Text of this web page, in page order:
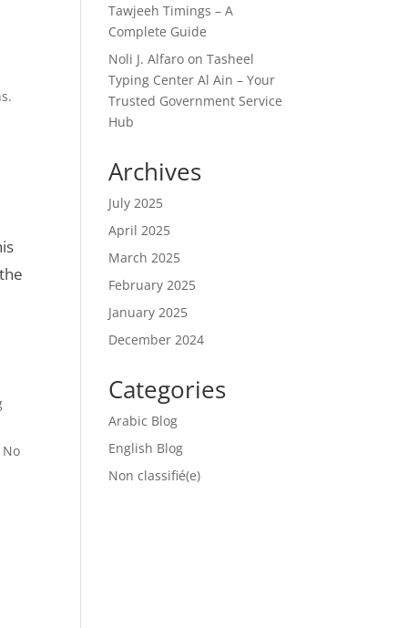
Tawjeeh Timings – A
Complete Guide
Noli J. Alfaro onTasheel
Typing Center Al Ain – Your
Trusted Government Service
Hub
Archives
July 2025
April 2025
March 2025
February 2025
January 2025
December 2024
Categories
Arabic Blog
English Blog
Non classifié(e)